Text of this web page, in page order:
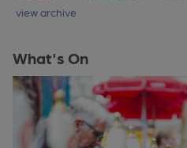
view archive
What's On